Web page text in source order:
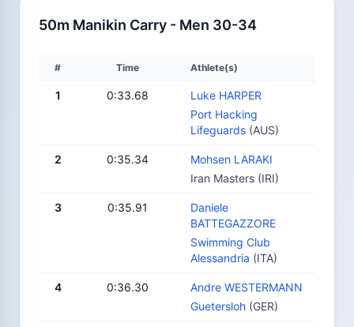
50m Manikin Carry - Men 30-34
# Time Athlete(s)
1 0:33.68
Luke HARPER
Port Hacking
Lifeguards (AUS)
2 0:35.34
Mohsen LARAKI
Iran Masters (IRI)
3 0:35.91
Daniele
BATTEGAZZORE
Swimming Club
Alessandria (ITA)
4 0:36.30
Andre WESTERMANN
Guetersloh (GER)